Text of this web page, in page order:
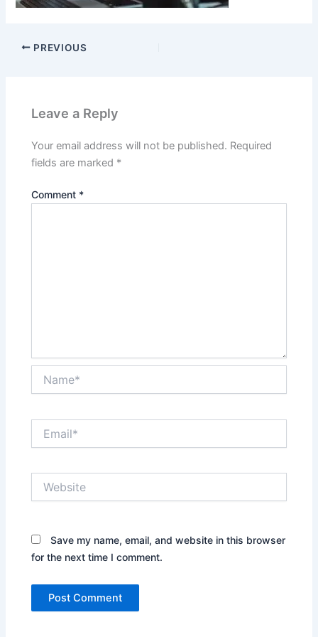
PREVIOUS
Leave a Reply
Your email address will not be published. Required
fields are marked *
Comment *
Save my name, email, and website in this browser
for the next time I comment.